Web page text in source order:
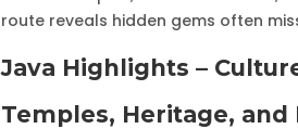
route reveals hidden gems often
Java Highlights –
Temples, Heritage, and